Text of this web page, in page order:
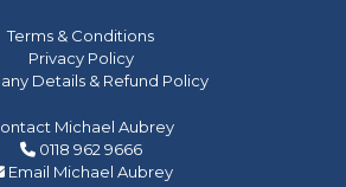
Terms & Conditions
Privacy Policy
Details & Refund Policy
Michael Aubrey
0118 962 9666
Email Michael Aubrey